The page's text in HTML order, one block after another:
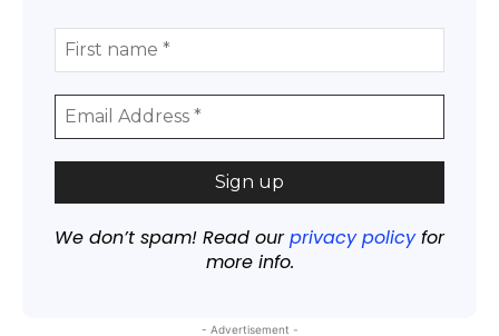
We don’t spam! Read ourprivacy policyfor
more info.
- Advertisement -